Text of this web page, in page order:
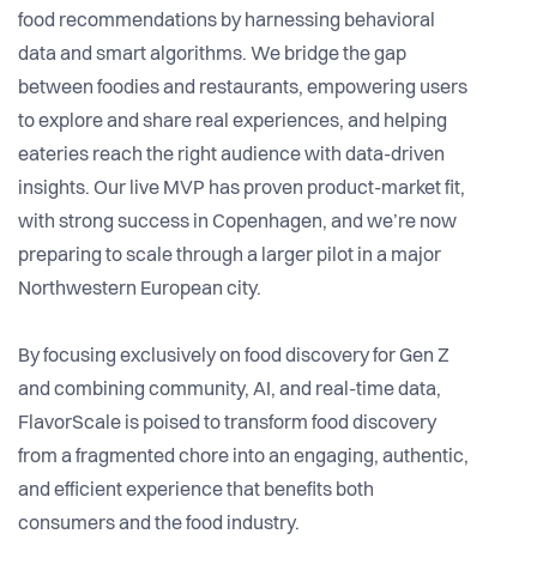
food recommendations by harnessing behavioral
data and smart algorithms. We bridge the gap
between foodies and restaurants, empowering users
to explore and share real experiences, and helping
eateries reach the right audience with data-driven
insights. Our live MVP has proven product-market fit,
with strong success in Copenhagen, and we’re now
preparing to scale through a larger pilot in a major
Northwestern European city.
By focusing exclusively on food discovery for Gen Z
and combining community, AI, and real-time data,
FlavorScale is poised to transform food discovery
from a fragmented chore into an engaging, authentic,
and efficient experience that benefits both
consumers and the food industry.